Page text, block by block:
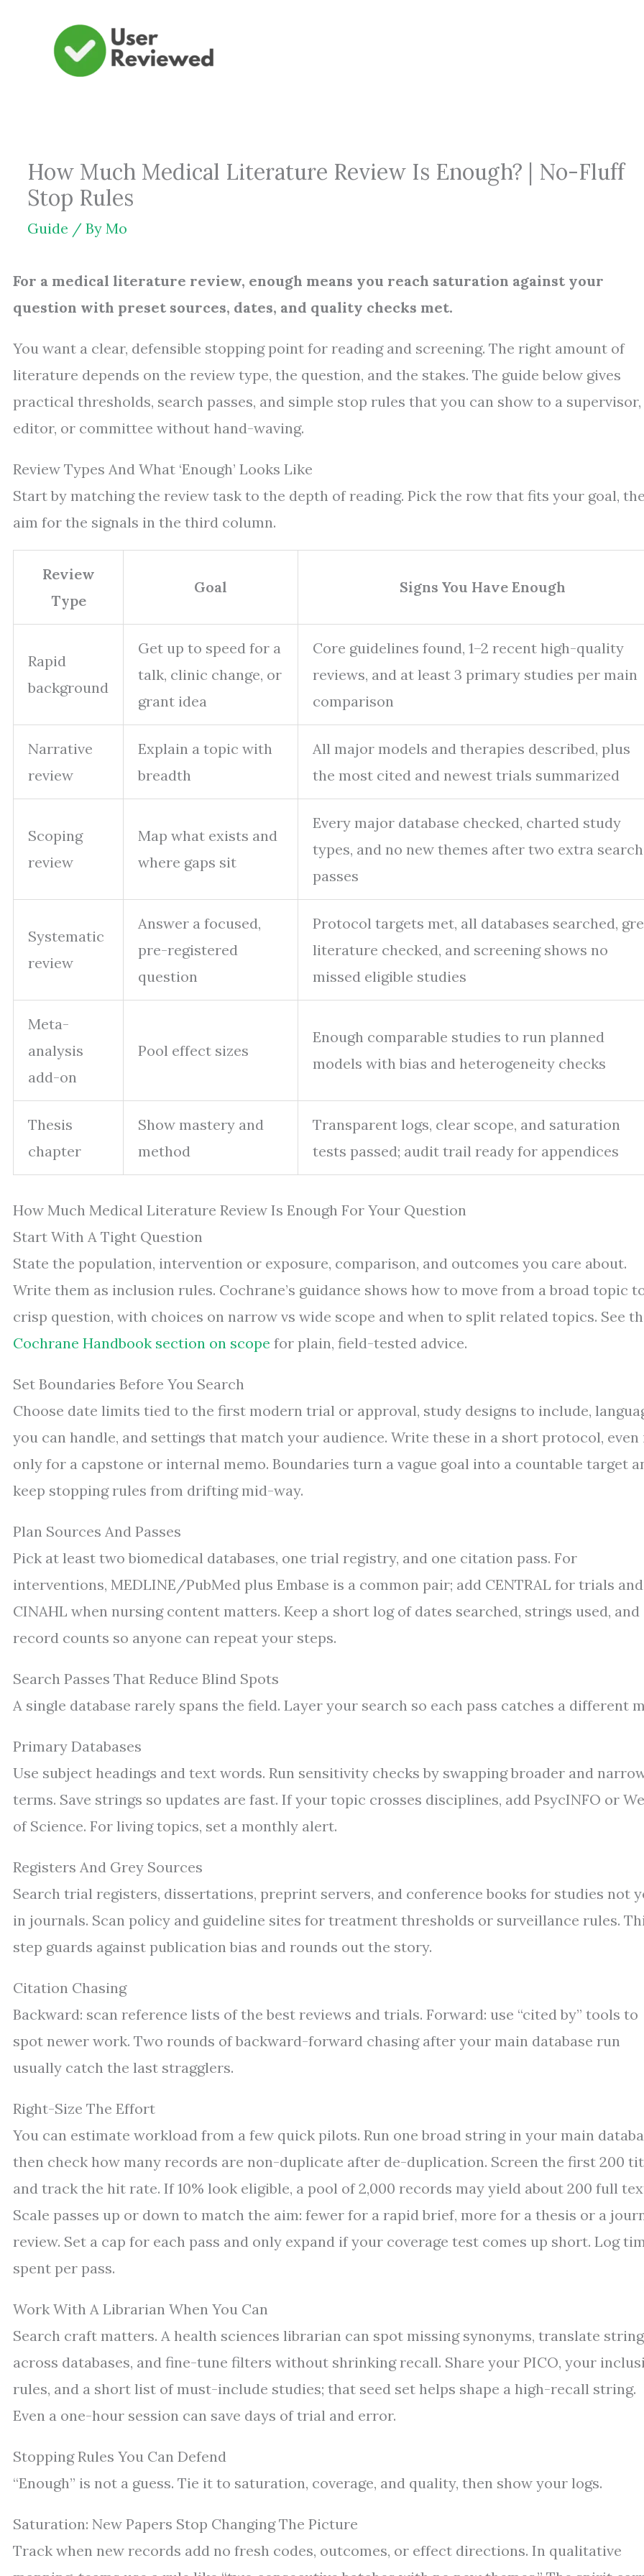
How Much Medical Literature Review Is Enough? | No-Fluff
Stop Rules
Guide / By Mo
For a medical literature review, enough means you reach saturation against your
question with preset sources, dates, and quality checks met.
You want a clear, defensible stopping point for reading and screening. The right amount of
literature depends on the review type, the question, and the stakes. The guide below gives
practical thresholds, search passes, and simple stop rules that you can show to a supervisor,
editor, or committee without hand-waving.
Review Types And What ‘Enough’ Looks Like
Start by matching the review task to the depth of reading. Pick the row that fits your goal,
aim for the signals in the third column.
Review
Type
Goal Signs You Have Enough
Rapid
background
Get up to speed for a
talk, clinic change, or
grant idea
Core guidelines found, 1–2 recent high-quality
reviews, and at least 3 primary studies per main
comparison
Narrative
review
Explain a topic with
breadth
All major models and therapies described, plus
the most cited and newest trials summarized
Scoping
review
Map what exists and
where gaps sit
Every major database checked, charted study
types, and no new themes after two extra search
passes
Systematic
review
Answer a focused,
pre-registered
question
Protocol targets met, all databases searched,
literature checked, and screening shows no
missed eligible studies
Meta-
analysis
add-on
Pool effect sizes
Enough comparable studies to run planned
models with bias and heterogeneity checks
Thesis
chapter
Show mastery and
method
Transparent logs, clear scope, and saturation
tests passed; audit trail ready for appendices
How Much Medical Literature Review Is Enough For Your Question
Start With A Tight Question
State the population, intervention or exposure, comparison, and outcomes you care about.
Write them as inclusion rules. Cochrane’s guidance shows how to move from a broad topic
crisp question, with choices on narrow vs wide scope and when to split related topics. See
Cochrane Handbook section on scope for plain, field-tested advice.
Set Boundaries Before You Search
Choose date limits tied to the first modern trial or approval, study designs to include,
you can handle, and settings that match your audience. Write these in a short protocol, even
only for a capstone or internal memo. Boundaries turn a vague goal into a countable target
keep stopping rules from drifting mid-way.
Plan Sources And Passes
Pick at least two biomedical databases, one trial registry, and one citation pass. For
interventions, MEDLINE/PubMed plus Embase is a common pair; add CENTRAL for trials and
CINAHL when nursing content matters. Keep a short log of dates searched, strings used, and
record counts so anyone can repeat your steps.
Search Passes That Reduce Blind Spots
A single database rarely spans the field. Layer your search so each pass catches a different
Primary Databases
Use subject headings and text words. Run sensitivity checks by swapping broader and
terms. Save strings so updates are fast. If your topic crosses disciplines, add PsycINFO or
of Science. For living topics, set a monthly alert.
Registers And Grey Sources
Search trial registers, dissertations, preprint servers, and conference books for studies not
in journals. Scan policy and guideline sites for treatment thresholds or surveillance rules.
step guards against publication bias and rounds out the story.
Citation Chasing
Backward: scan reference lists of the best reviews and trials. Forward: use “cited by” tools to
spot newer work. Two rounds of backward-forward chasing after your main database run
usually catch the last stragglers.
Right-Size The Effort
You can estimate workload from a few quick pilots. Run one broad string in your main
then check how many records are non-duplicate after de-duplication. Screen the first 200
and track the hit rate. If 10% look eligible, a pool of 2,000 records may yield about 200 full
Scale passes up or down to match the aim: fewer for a rapid brief, more for a thesis or a
review. Set a cap for each pass and only expand if your coverage test comes up short. Log
spent per pass.
Work With A Librarian When You Can
Search craft matters. A health sciences librarian can spot missing synonyms, translate
across databases, and fine-tune filters without shrinking recall. Share your PICO, your
rules, and a short list of must-include studies; that seed set helps shape a high-recall string.
Even a one-hour session can save days of trial and error.
Stopping Rules You Can Defend
“Enough” is not a guess. Tie it to saturation, coverage, and quality, then show your logs.
Saturation: New Papers Stop Changing The Picture
Track when new records add no fresh codes, outcomes, or effect directions. In qualitative